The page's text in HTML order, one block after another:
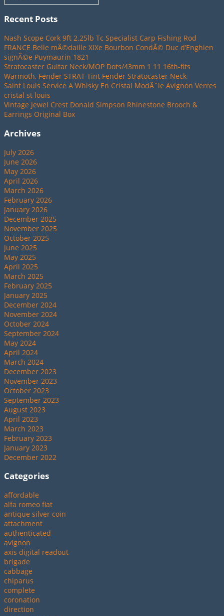
Recent Posts
Nash Scope Cork 9ft 2.25lb Tc Specialist Carp Fishing Rod
FRANCE Belle mÃ©daille XIXe Bourbon CondÃ© Duc d’Enghien
signÃ©e Puymaurin 1821
Stratocaster Guitar Neck/MOP Dots/43mm 1 11 16th-fits
Warmoth, Fender STRAT Tint Fender Stratocaster Neck
Saint Louis Service A Whisky En Cristal ModÃ¨le Avignon Verres
cristal st louis
Vintage Jewel Crest Donald Simpson Rhinestone Brooch &
Earrings Original Box
Archives
July 2026
June 2026
May 2026
April 2026
March 2026
February 2026
January 2026
December 2025
November 2025
October 2025
June 2025
May 2025
April 2025
March 2025
February 2025
January 2025
December 2024
November 2024
October 2024
September 2024
May 2024
April 2024
March 2024
December 2023
November 2023
October 2023
September 2023
August 2023
April 2023
March 2023
February 2023
January 2023
December 2022
Categories
affordable
alfa romeo fiat
antique silver coin
attachment
authenticated
avignon
axis digital readout
brigade
cabbage
chiparus
complete
coronation
direction